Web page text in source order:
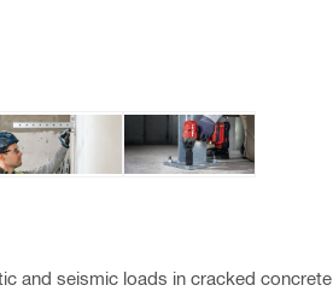
and seismic loads in cracked concrete